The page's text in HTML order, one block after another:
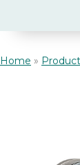
Home »